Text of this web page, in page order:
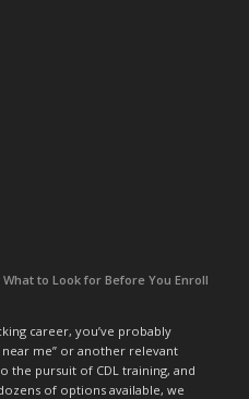
to Look for Before You Enroll
career, you’ve probably
me” or another relevant
the pursuit of CDL training, and
of options available, we